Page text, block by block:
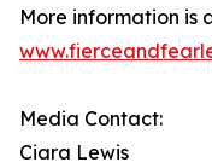
More information is
Media Contact:
Ciara Lewis